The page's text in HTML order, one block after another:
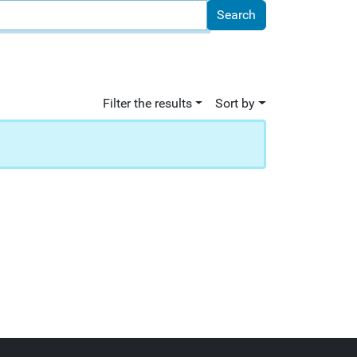
Filter the results Sort by